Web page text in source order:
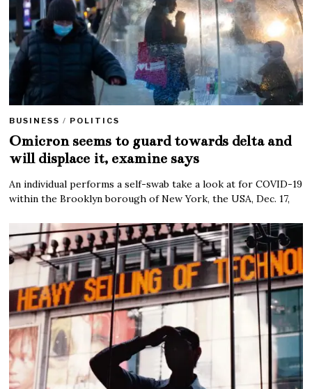
BUSINESS / POLITICS
Omicron seems to guard towards delta and
will displace it, examine says
An individual performs a self-swab take a look at for COVID-19
within the Brooklyn borough of New York, the USA, Dec. 17,